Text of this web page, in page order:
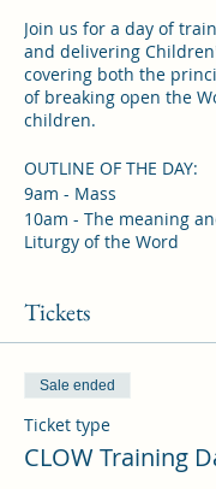
Join us for a day of
and delivering
covering both the
of breaking open the
children.
OUTLINE OF THE DAY:
9am - Mass
10am - The meaning
Liturgy of the Word
bring your own)
1.30pm - Planning a
2.30pm - Adoration of
Sacrament
Tickets
Sale ended
Ticket type
CLOW Training